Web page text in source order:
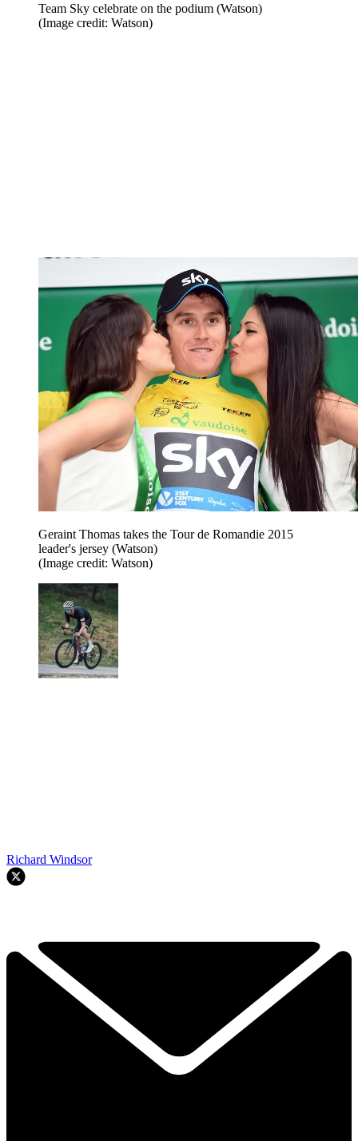
Team Sky celebrate on the podium (Watson)
(Image credit: Watson)
Geraint Thomas takes the Tour de Romandie 2015
leader's jersey (Watson)
(Image credit: Watson)
Richard Windsor